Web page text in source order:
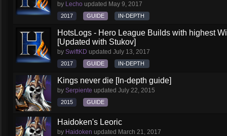
by Lecho updated May 9, 2017
2017 GUIDE IN-DEPTH
HotsLogs - Hero League Builds with highest
[Updated with Stukov]
by SwiftKD updated July 13, 2017
2017 GUIDE IN-DEPTH
Kings never die [In-depth guide]
by Serpiente updated July 22, 2015
2015 GUIDE
Haidoken's Leoric
by Haidoken updated March 21, 2017